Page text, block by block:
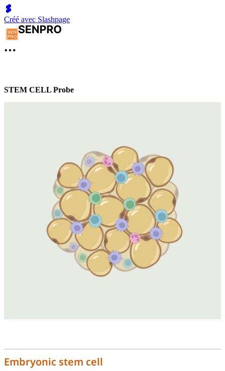
Créé avec Slashpage
STEM CELL Probe
Embryonic stem cell